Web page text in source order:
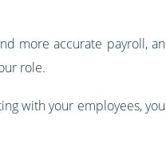
more accurate payroll, an
role.
with your employees, you